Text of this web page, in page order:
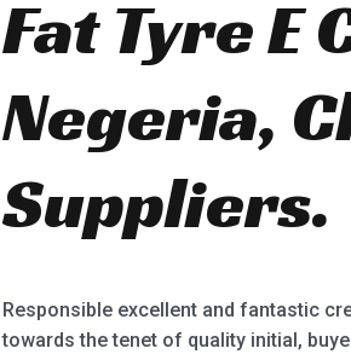
Fat Tyre E
Negeria,
Suppliers.
Responsible excellent and fantastic
towards the tenet of quality initial,